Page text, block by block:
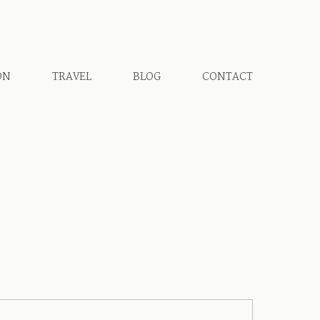
TRAVEL BLOG CONTACT